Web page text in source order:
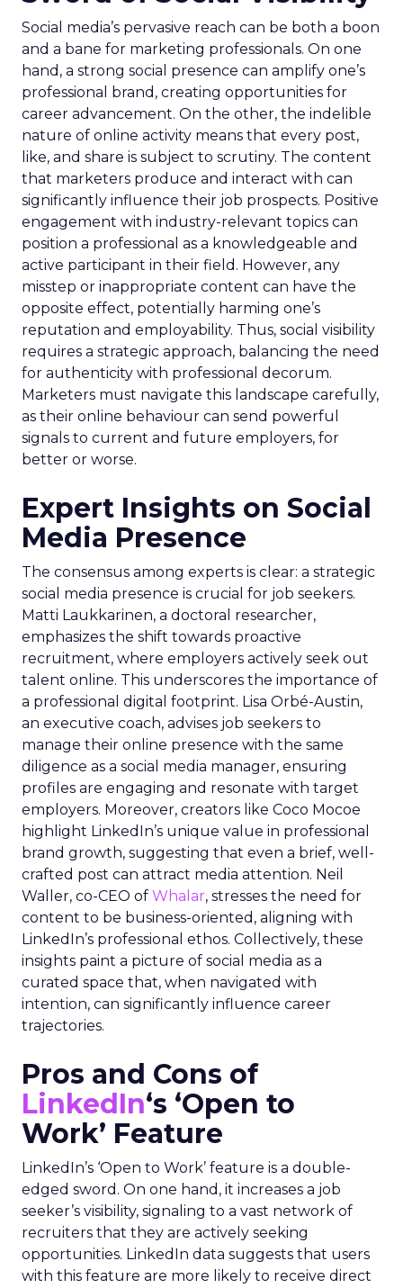
Social media’s pervasive reach can be both a boon
and a bane for marketing professionals. On one
hand, a strong social presence can amplify one’s
professional brand, creating opportunities for
career advancement. On the other, the indelible
nature of online activity means that every post,
like, and share is subject to scrutiny. The content
that marketers produce and interact with can
significantly influence their job prospects. Positive
engagement with industry-relevant topics can
position a professional as a knowledgeable and
active participant in their field. However, any
misstep or inappropriate content can have the
opposite effect, potentially harming one’s
reputation and employability. Thus, social visibility
requires a strategic approach, balancing the need
for authenticity with professional decorum.
Marketers must navigate this landscape carefully,
as their online behaviour can send powerful
signals to current and future employers, for
better or worse.
Expert Insights on Social
Media Presence
The consensus among experts is clear: a strategic
social media presence is crucial for job seekers.
Matti Laukkarinen, a doctoral researcher,
emphasizes the shift towards proactive
recruitment, where employers actively seek out
talent online. This underscores the importance of
a professional digital footprint. Lisa Orbé-Austin,
an executive coach, advises job seekers to
manage their online presence with the same
diligence as a social media manager, ensuring
profiles are engaging and resonate with target
employers. Moreover, creators like Coco Mocoe
highlight LinkedIn’s unique value in professional
brand growth, suggesting that even a brief, well-
crafted post can attract media attention. Neil
Waller, co-CEO of Whalar, stresses the need for
content to be business-oriented, aligning with
LinkedIn’s professional ethos. Collectively, these
insights paint a picture of social media as a
curated space that, when navigated with
intention, can significantly influence career
trajectories.
Pros and Cons of
LinkedIn‘s ‘Open to
Work’ Feature
LinkedIn’s ‘Open to Work’ feature is a double-
edged sword. On one hand, it increases a job
seeker’s visibility, signaling to a vast network of
recruiters that they are actively seeking
opportunities. LinkedIn data suggests that users
with this feature are more likely to receive direct